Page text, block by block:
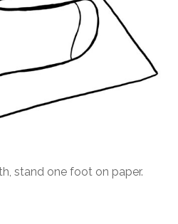
stand one foot on paper.